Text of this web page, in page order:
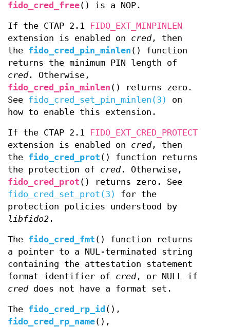
fido_cred_free() is a NOP.
If the CTAP 2.1
FIDO_EXT_MINPINLEN
extension is enabled on cred, then
the fido_cred_pin_minlen () function
returns the minimum PIN length of
cred. Otherwise,
fido_cred_pin_minlen () returns zero.
See fido_cred_set_pin_minlen(3)
on
how to enable this extension.
If the CTAP 2.1
FIDO_EXT_CRED_PROTECT
extension is enabled on cred, then
the fido_cred_prot () function returns
the protection of cred. Otherwise,
fido_cred_prot () returns zero. See
fido_cred_set_prot(3)
for the
protection policies understood by
libfido2 .
The fido_cred_fmt () function returns
a pointer to a NUL-terminated string
containing the attestation statement
format identifier of cred, or NULL if
creddoes not have a format set.
The fido_cred_rp_id (),
fido_cred_rp_name(),